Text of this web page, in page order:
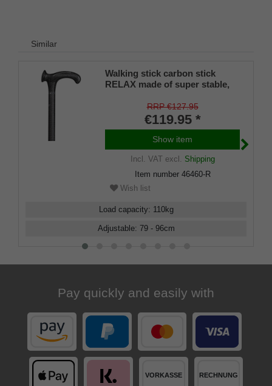
Similar
Walking stick carbon stick
RELAX made of super stable,
composite), anatomical grip,
height adjustable, including
rubber buffer.
RRP €127.95
€119.95 *
Show item
Incl. VATexcl. Shipping
Item number 46460-R
Wish list
Load capacity: 110kg
Adjustable: 79 - 96cm
Pay quickly and easily with